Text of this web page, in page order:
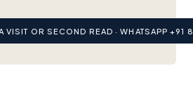
VISIT OR SECOND READ · WHATSAPP